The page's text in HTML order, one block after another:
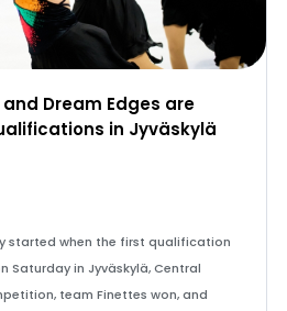
Dream Edges are
in Jyväskylä
started when the first qualification
in Jyväskylä, Central
team Finettes won, and